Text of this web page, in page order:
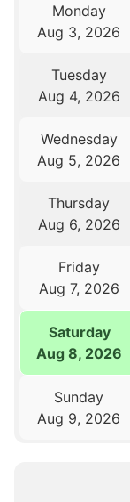
Monday
Aug 3, 2026
Tuesday
Aug 4, 2026
Wednesday
Aug 5, 2026
Thursday
Aug 6, 2026
Friday
Aug 7, 2026
Saturday
Aug 8, 2026
Sunday
Aug 9, 2026